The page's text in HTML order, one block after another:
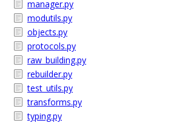
manager.py
modutils.py
objects.py
protocols.py
raw_building.py
rebuilder.py
test_utils.py
transforms.py
typing.py